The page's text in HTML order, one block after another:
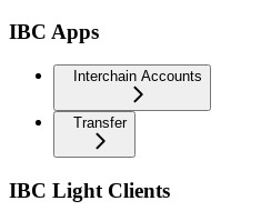
IBC Apps
Interchain Accounts
Transfer
IBC Light Clients